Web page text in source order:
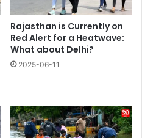
Rajasthan is Currently on
Red Alert for a Heatwave:
What about Delhi?
2025-06-11